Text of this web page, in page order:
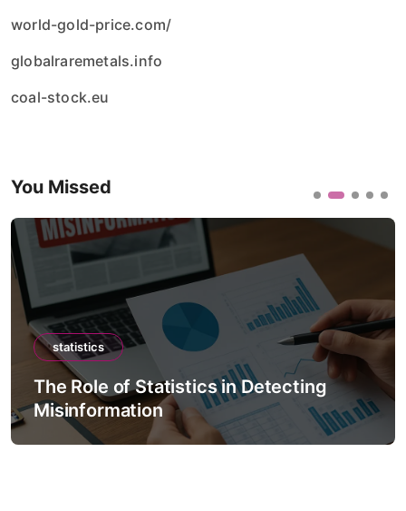
world-gold-price.com/
globalraremetals.info
coal-stock.eu
You Missed
statistics
The Role of Statistics in Detecting
Misinformation